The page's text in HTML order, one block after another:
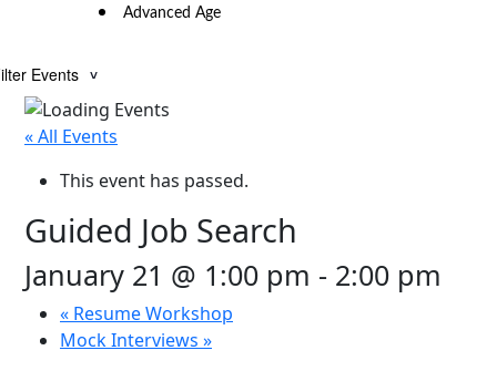
Advanced Age
Events
« All Events
This event has passed.
Guided Job Search
January 21 @ 1:00 pm - 2:00 pm
« Resume Workshop
Mock Interviews »